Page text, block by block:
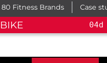
Fitness Brands Case
52s